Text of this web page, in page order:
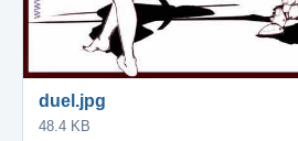
duel.jpg
48.4 KB